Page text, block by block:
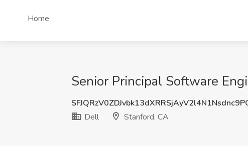
Home
Senior Principal Software
Dell
Stanford, CA